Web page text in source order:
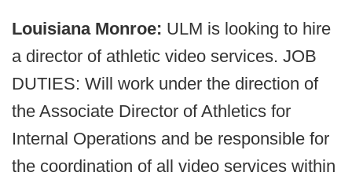
Louisiana Monroe: ULM is looking to hire
a director of athletic video services. JOB
DUTIES: Will work under the direction of
the Associate Director of Athletics for
Internal Operations and be responsible for
the coordination of all video services within